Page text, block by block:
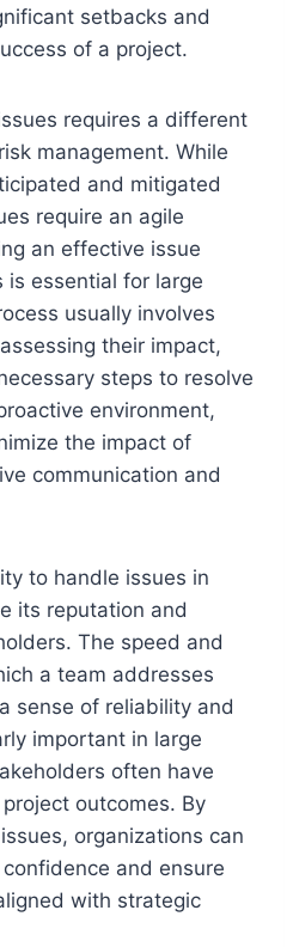
setbacks and
of a project.
requires a different
management. While
and mitigated
require an agile
an effective issue
is essential for large
usually involves
their impact,
steps to resolve
environment,
the impact of
communication and
to handle issues in
its reputation and
The speed and
a team addresses
sense of reliability and
important in large
often have
outcomes. By
organizations can
and ensure
with strategic